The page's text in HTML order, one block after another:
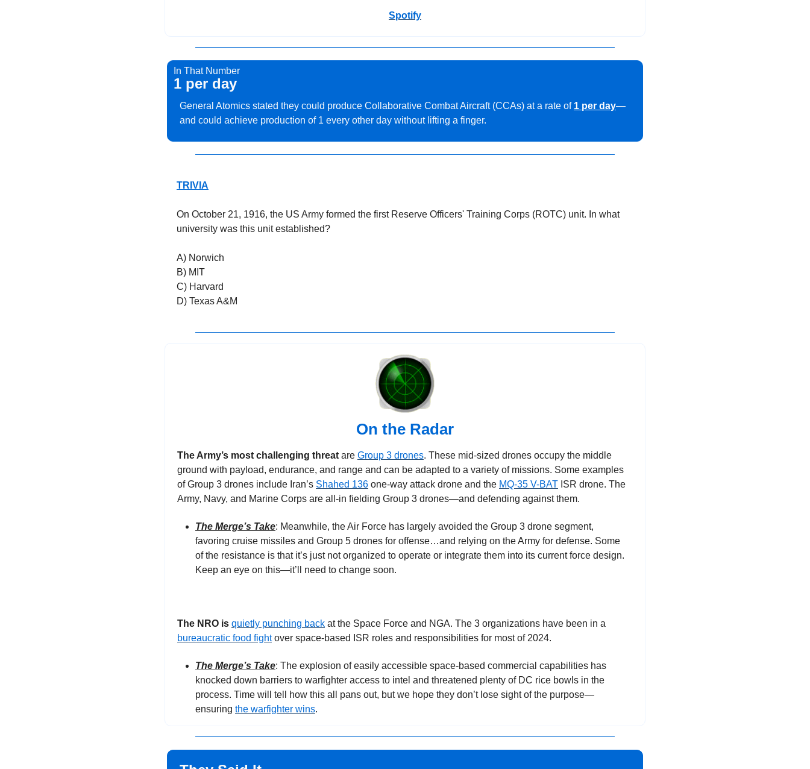
Spotify
In That Number
1 per day
General Atomics stated they could produce Collaborative Combat Aircraft (CCAs) at a rate of 1 per day—
and could achieve production of 1 every other day without lifting a finger.
TRIVIA
On October 21, 1916, the US Army formed the first Reserve Officers' Training Corps (ROTC) unit. In what
university was this unit established?
A) Norwich
B) MIT
C) Harvard
D) Texas A&M
On the Radar
The Army’s most challenging threat are Group 3 drones. These mid-sized drones occupy the middle
ground with payload, endurance, and range and can be adapted to a variety of missions. Some examples
of Group 3 drones include Iran’s Shahed 136 one-way attack drone and the MQ-35 V-BAT ISR drone. The
Army, Navy, and Marine Corps are all-in fielding Group 3 drones—and defending against them.
The Merge’s Take: Meanwhile, the Air Force has largely avoided the Group 3 drone segment,
favoring cruise missiles and Group 5 drones for offense…and relying on the Army for defense. Some
of the resistance is that it’s just not organized to operate or integrate them into its current force design.
Keep an eye on this—it’ll need to change soon.
The NRO is quietly punching back
bureaucratic food fight over space-based ISR roles and responsibilities for most of 2024.
The Merge’s Take: The explosion of easily accessible space-based commercial capabilities has
knocked down barriers to warfighter access to intel and threatened plenty of DC rice bowls in the
process. Time will tell how this all pans out, but we hope they don’t lose sight of the purpose—
ensuring the warfighter wins.